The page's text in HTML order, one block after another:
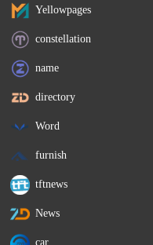
Yellowpages
constellation
name
directory
Word
furnish
tftnews
News
car